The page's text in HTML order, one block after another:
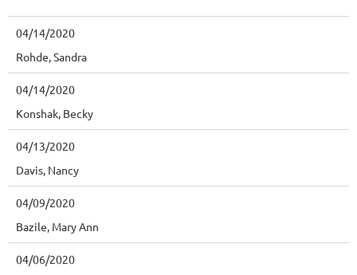
04/14/2020
Rohde, Sandra
04/14/2020
Konshak, Becky
04/13/2020
Davis, Nancy
04/09/2020
Bazile, Mary Ann
04/06/2020